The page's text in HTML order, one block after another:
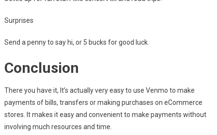
Surprises
Send a penny to say hi, or 5 bucks for good luck.
Conclusion
There you have it, It’s actually very easy to use Venmo to make
payments of bills, transfers or making purchases on eCommerce
stores. It makes it easy and convenient to make payments without
involving much resources and time.